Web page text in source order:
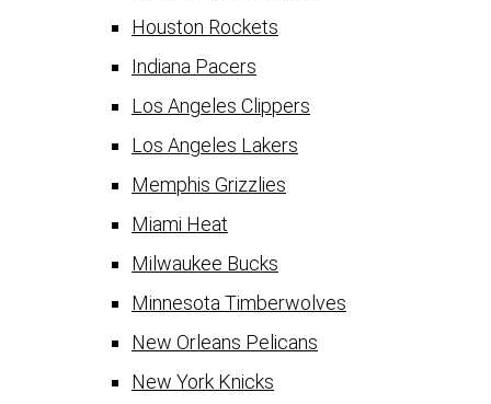
Houston Rockets
Indiana Pacers
Los Angeles Clippers
Los Angeles Lakers
Memphis Grizzlies
Miami Heat
Milwaukee Bucks
Minnesota Timberwolves
New Orleans Pelicans
New York Knicks